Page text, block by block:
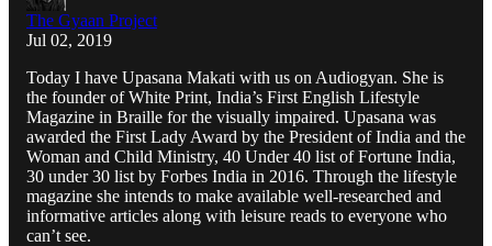
The Gyaan Project
Jul 02, 2019
Today I have Upasana Makati with us on Audiogyan. She is
the founder of White Print, India’s First English Lifestyle
Magazine in Braille for the visually impaired. Upasana was
awarded the First Lady Award by the President of India and the
Woman and Child Ministry, 40 Under 40 list of Fortune India,
30 under 30 list by Forbes India in 2016. Through the lifestyle
magazine she intends to make available well-researched and
informative articles along with leisure reads to everyone who
can’t see.